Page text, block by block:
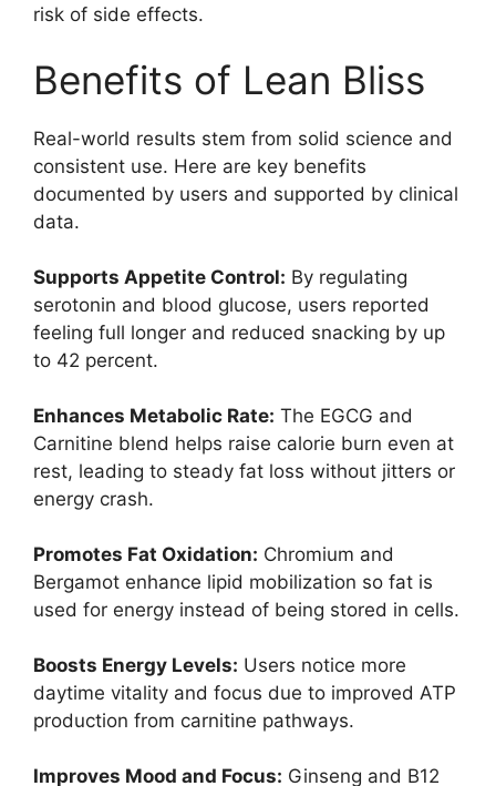
risk of side effects.
Benefits of Lean Bliss
Real-world results stem from solid science and
consistent use. Here are key benefits
documented by users and supported by clinical
data.
Supports Appetite Control: By regulating
serotonin and blood glucose, users reported
feeling full longer and reduced snacking by up
to 42 percent.
Enhances Metabolic Rate: The EGCG and
Carnitine blend helps raise calorie burn even at
rest, leading to steady fat loss without jitters or
energy crash.
Promotes Fat Oxidation: Chromium and
Bergamot enhance lipid mobilization so fat is
used for energy instead of being stored in cells.
Boosts Energy Levels: Users notice more
daytime vitality and focus due to improved ATP
production from carnitine pathways.
Improves Mood and Focus: Ginseng and B12